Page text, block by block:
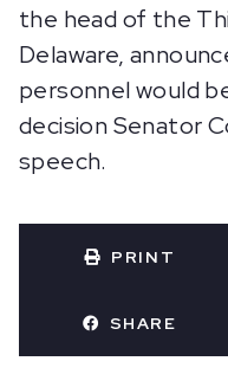
the head of the
Delaware,
personnel would
decision Senator
speech.
PRINT
SHARE